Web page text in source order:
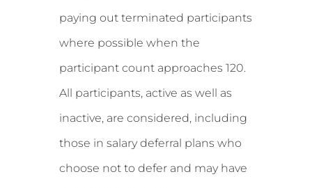
paying out terminated participants
where possible when the
participant count approaches 120.
All participants, active as well as
inactive, are considered, including
those in salary deferral plans who
choose not to defer and may have